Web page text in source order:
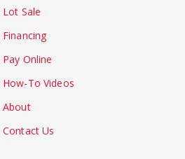
Lot Sale
Financing
Pay Online
How-To Videos
About
Contact Us